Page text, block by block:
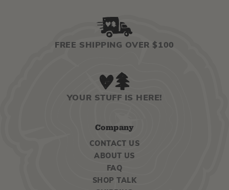
FREE SHIPPING OVER $100
YOUR STUFF IS HERE!
Company
CONTACT US
ABOUT US
FAQ
SHOP TALK